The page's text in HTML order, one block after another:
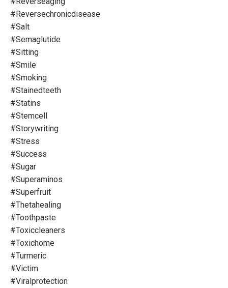
#reversechronicdisease
#salt
#semaglutide
#sitting
#smile
#smoking
#stainedteeth
#statins
#stemcell
#storywriting
#stress
#success
#sugar
#superaminos
#superfruit
#thetahealing
#toothpaste
#toxiccleaners
#toxichome
#turmeric
#victim
#viralprotection